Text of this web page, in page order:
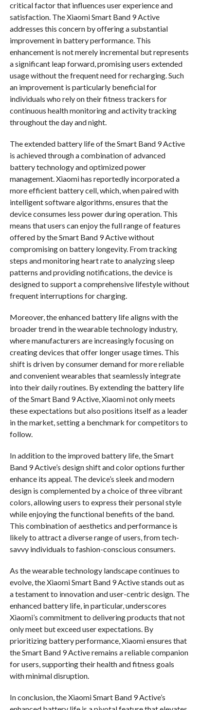
critical factor that influences user experience and
satisfaction. The Xiaomi Smart Band 9 Active
addresses this concern by offering a substantial
improvement in battery performance. This
enhancement is not merely incremental but represents
a significant leap forward, promising users extended
usage without the frequent need for recharging. Such
an improvement is particularly beneficial for
individuals who rely on their fitness trackers for
continuous health monitoring and activity tracking
throughout the day and night.
The extended battery life of the Smart Band 9 Active
is achieved through a combination of advanced
battery technology and optimized power
management. Xiaomi has reportedly incorporated a
more efficient battery cell, which, when paired with
intelligent software algorithms, ensures that the
device consumes less power during operation. This
means that users can enjoy the full range of features
offered by the Smart Band 9 Active without
compromising on battery longevity. From tracking
steps and monitoring heart rate to analyzing sleep
patterns and providing notifications, the device is
designed to support a comprehensive lifestyle without
frequent interruptions for charging.
Moreover, the enhanced battery life aligns with the
broader trend in the wearable technology industry,
where manufacturers are increasingly focusing on
creating devices that offer longer usage times. This
shift is driven by consumer demand for more reliable
and convenient wearables that seamlessly integrate
into their daily routines. By extending the battery life
of the Smart Band 9 Active, Xiaomi not only meets
these expectations but also positions itself as a leader
in the market, setting a benchmark for competitors to
follow.
In addition to the improved battery life, the Smart
Band 9 Active’s design shift and color options further
enhance its appeal. The device’s sleek and modern
design is complemented by a choice of three vibrant
colors, allowing users to express their personal style
while enjoying the functional benefits of the band.
This combination of aesthetics and performance is
likely to attract a diverse range of users, from tech-
savvy individuals to fashion-conscious consumers.
As the wearable technology landscape continues to
evolve, the Xiaomi Smart Band 9 Active stands out as
a testament to innovation and user-centric design. The
enhanced battery life, in particular, underscores
Xiaomi’s commitment to delivering products that not
only meet but exceed user expectations. By
prioritizing battery performance, Xiaomi ensures that
the Smart Band 9 Active remains a reliable companion
for users, supporting their health and fitness goals
with minimal disruption.
In conclusion, the Xiaomi Smart Band 9 Active’s